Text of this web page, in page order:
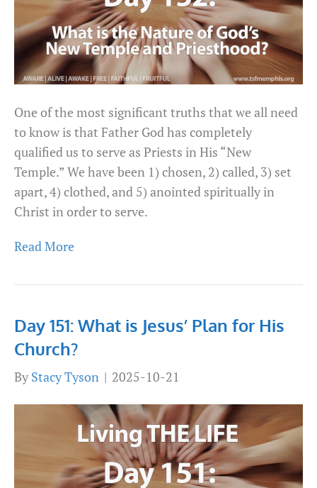
One of the most significant truths that we all need
to know is that Father God has completely
qualified us to serve as Priests in His “New
Temple.” We have been 1) chosen, 2) called, 3) set
apart, 4) clothed, and 5) anointed spiritually in
Christ in order to serve.
Read More
Day 151: What is Jesus’ Plan for His
Church?
By Stacy Tyson | 2025-10-21